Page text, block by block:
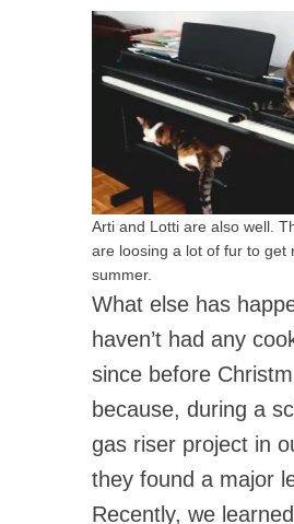
Arti and Lotti are also well.
are loosing a lot of fur to get
summer.
What else has
haven’t had any
since before
because, during a
gas riser project in
they found a major
Recently, we